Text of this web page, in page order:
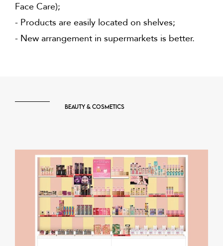
Face Care);
- Products are easily located on shelves;
- New arrangement in supermarkets is better.
Beauty & Cosmetics